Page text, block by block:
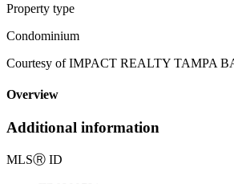
Property type
Condominium
Courtesy of IMPACT REALTY TAMPA
Overview
Additional information
MLSⓇ ID